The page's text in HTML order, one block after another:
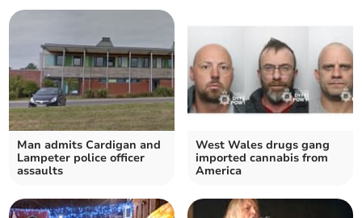
Man admits Cardigan and
Lampeter police officer
assaults
West Wales drugs gang
imported cannabis from
America